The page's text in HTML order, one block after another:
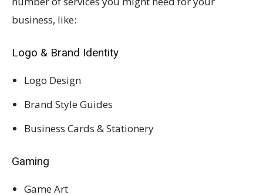
business, like:
Logo & Brand Identity
Logo Design
Brand Style Guides
Business Cards & Stationery
Gaming
Game Art